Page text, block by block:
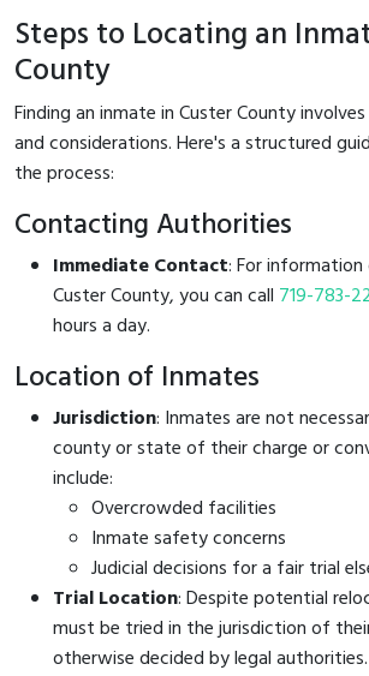
Steps to Locating an
County
Finding an inmate in Custer County
and considerations. Here's a structured
the process:
Contacting Authorities
Immediate Contact: For
Custer County, you can call 719-783-
hours a day.
Location of Inmates
Jurisdiction: Inmates are not
county or state of their charge or
include:
Overcrowded facilities
Inmate safety concerns
Judicial decisions for a fair trial
Trial Location: Despite potential
must be tried in the jurisdiction of
otherwise decided by legal authorities.